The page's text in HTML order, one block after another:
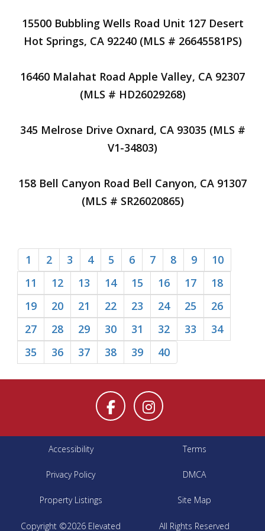
15500 Bubbling Wells Road Unit 127 Desert
Hot Springs, CA 92240 (MLS # 26645581PS)
16460 Malahat Road Apple Valley, CA 92307
(MLS # HD26029268)
345 Melrose Drive Oxnard, CA 93035 (MLS #
V1-34803)
158 Bell Canyon Road Bell Canyon, CA 91307
(MLS # SR26020865)
1 2 3 4 5 6 7 8 9
10
11
12 13 14 15 16 17
18
19
20 21 22 23 24 25
26
27
28 29 30 31 32 33
34
35
36 37 38 39 40
Accessibility Terms
Privacy Policy DMCA
Property Listings Site Map
All Rights Reserved
Copyright ©2026 Elevated